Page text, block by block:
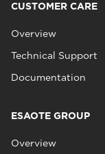
CUSTOMER CARE
Overview
Technical Support
Documentation
ESAOTE GROUP
Overview